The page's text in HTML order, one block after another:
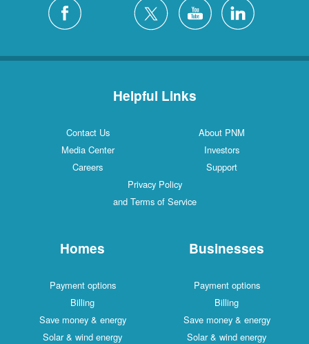
Helpful Links
Contact Us
About PNM
Media Center
Investors
Careers
Support
Privacy Policy
and Terms of Service
Homes
Payment options
Billing
Save money & energy
Solar & wind energy
Businesses
Payment options
Billing
Save money & energy
Solar & wind energy